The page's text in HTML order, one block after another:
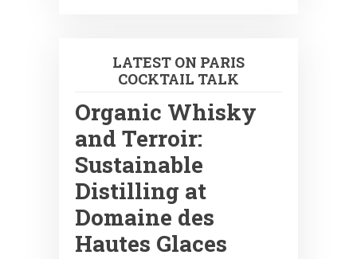
LATEST ON PARIS
COCKTAIL TALK
Organic Whisky
and Terroir:
Sustainable
Distilling at
Domaine des
Hautes Glaces